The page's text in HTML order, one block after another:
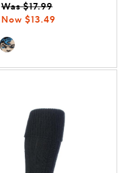
Was $17.99
Now $13.49